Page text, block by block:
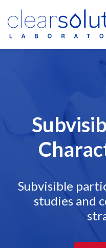
Subvisible
studies and